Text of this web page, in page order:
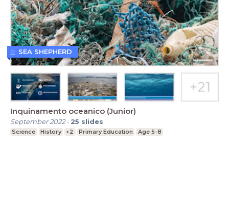
Inquinamento oceanico (Junior)
September 2022- 25 slides
Science History +2 Primary Education Age 5-8
SEA SHEPHERD